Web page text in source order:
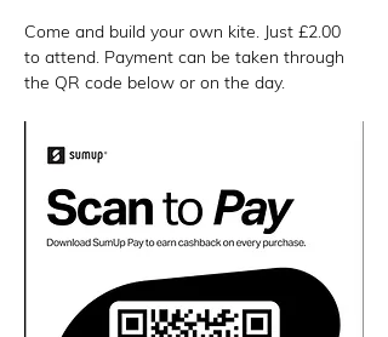
Come and build your own kite. Just £2.00
to attend. Payment can be taken through
the QR code below or on the day.